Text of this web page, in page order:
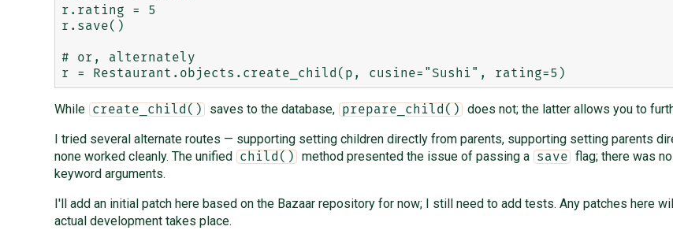
r.rating = 5
r.save()
# or, alternately
While create_child() saves to the database, prepare_child()
does not; the latter allows you to
I tried several alternate routes — supporting setting children directly from parents, supporting setting parents
none worked cleanly. The unified
child() method presented the issue of passing a save flag; there was
keyword arguments.
I'll add an initial patch here based on the Bazaar repository for now; I still need to add tests. Any patches here
actual development takes place.